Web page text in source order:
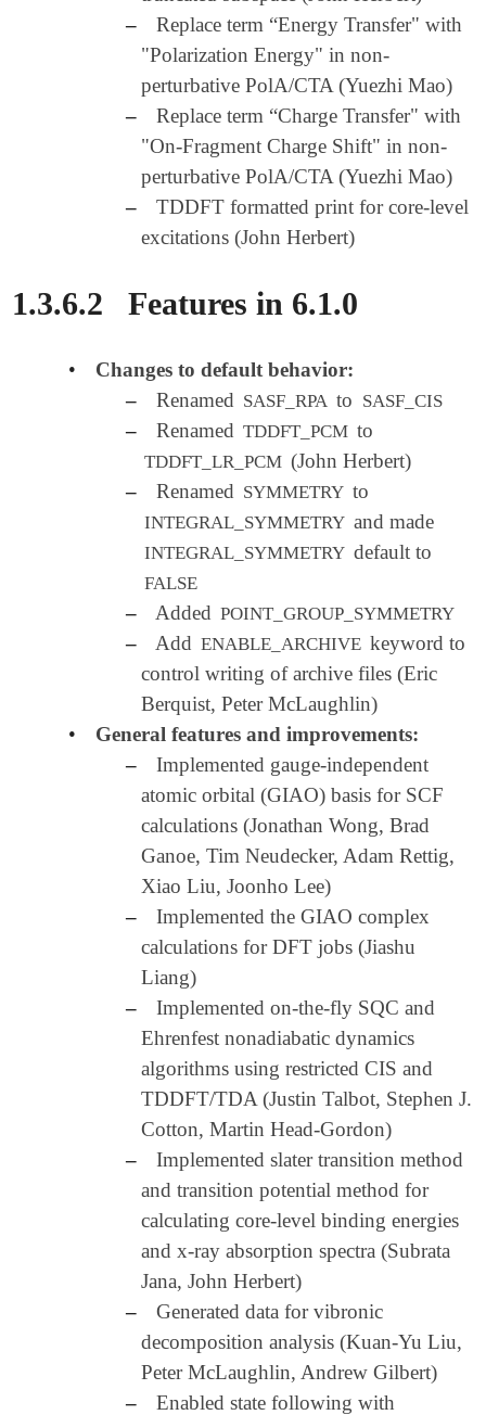
–
Replace term “Energy Transfer" with
"Polarization Energy" in non-
perturbative PolA/CTA (Yuezhi Mao)
–
Replace term “Charge Transfer" with
"On-Fragment Charge Shift" in non-
perturbative PolA/CTA (Yuezhi Mao)
–
TDDFT formatted print for core-level
excitations (John Herbert)
1.3.6.2 Features in 6.1.0
•
Changes to default behavior:
–
Renamed SASF_RPA to SASF_CIS
– Renamed TDDFT_PCM to
TDDFT_LR_PCM (John Herbert)
–
Renamed SYMMETRY to
INTEGRAL_SYMMETRY and made
INTEGRAL_SYMMETRY default to
FALSE
– Added POINT_GROUP_SYMMETRY
– Add ENABLE_ARCHIVE keyword to
control writing of archive files (Eric
Berquist, Peter McLaughlin)
•
General features and improvements:
–
Implemented gauge-independent
atomic orbital (GIAO) basis for SCF
calculations (Jonathan Wong, Brad
Ganoe, Tim Neudecker, Adam Rettig,
Xiao Liu, Joonho Lee)
–
Implemented the GIAO complex
calculations for DFT jobs (Jiashu
Liang)
–
Implemented on-the-fly SQC and
Ehrenfest nonadiabatic dynamics
algorithms using restricted CIS and
TDDFT/TDA (Justin Talbot, Stephen J.
Cotton, Martin Head-Gordon)
–
Implemented slater transition method
and transition potential method for
calculating core-level binding energies
and x-ray absorption spectra (Subrata
Jana, John Herbert)
–
Generated data for vibronic
decomposition analysis (Kuan-Yu Liu,
Peter McLaughlin, Andrew Gilbert)
–
Enabled state following with